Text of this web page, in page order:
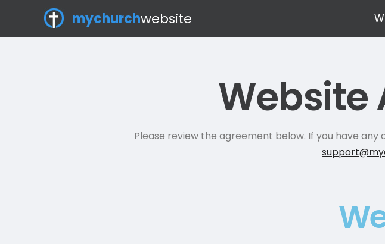
mychurchwebsite
Website
Please review the agreement below. If you have